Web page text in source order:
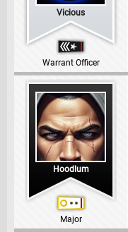
Vicious
Warrant Officer
Hoodlum
Major